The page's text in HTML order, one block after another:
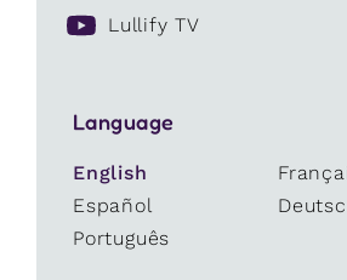
Lullify TV
Language
English
Español
Português